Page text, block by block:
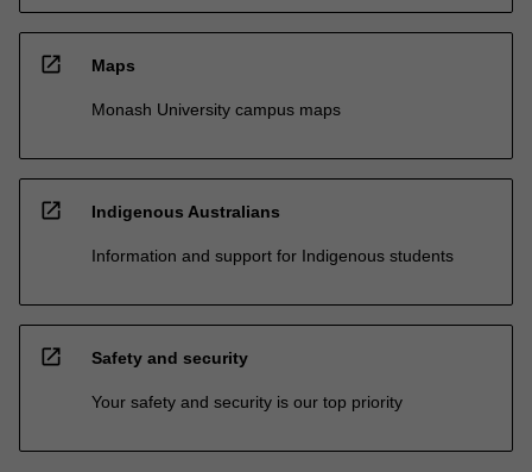
open_in_new Maps
Monash University campus maps
open_in_new Indigenous Australians
Information and support for Indigenous students
open_in_new Safety and security
Your safety and security is our top priority